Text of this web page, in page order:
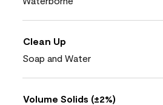
Clean Up
Soap and Water
Volume Solids (±2%)